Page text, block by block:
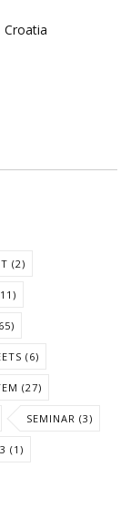
Croatia
(2)
(6)
(27)
SEMINAR (3)
(1)